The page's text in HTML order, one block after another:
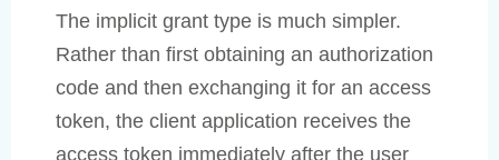
The implicit grant type is much simpler.
Rather than first obtaining an authorization
code and then exchanging it for an access
token, the client application receives the
access token immediately after the user